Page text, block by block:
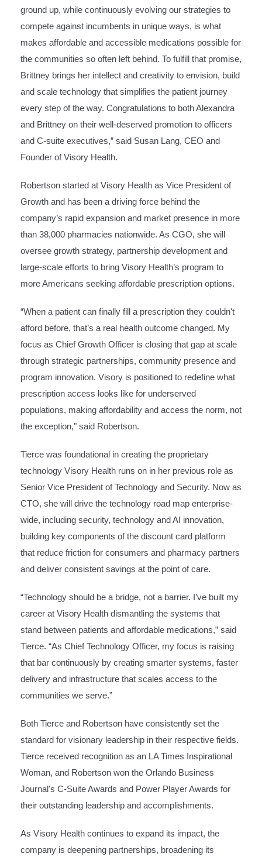
ground up, while continuously evolving our strategies to
compete against incumbents in unique ways, is what
makes affordable and accessible medications possible for
the communities so often left behind. To fulfill that promise,
Brittney brings her intellect and creativity to envision, build
and scale technology that simplifies the patient journey
every step of the way. Congratulations to both Alexandra
and Brittney on their well-deserved promotion to officers
and C-suite executives,” said Susan Lang, CEO and
Founder of Visory Health.
Robertson started at Visory Health as Vice President of
Growth and has been a driving force behind the
company’s rapid expansion and market presence in more
than 38,000 pharmacies nationwide. As CGO, she will
oversee growth strategy, partnership development and
large-scale efforts to bring Visory Health’s program to
more Americans seeking affordable prescription options.
“When a patient can finally fill a prescription they couldn't
afford before, that’s a real health outcome changed. My
focus as Chief Growth Officer is closing that gap at scale
through strategic partnerships, community presence and
program innovation. Visory is positioned to redefine what
prescription access looks like for underserved
populations, making affordability and access the norm, not
the exception," said Robertson.
Tierce was foundational in creating the proprietary
technology Visory Health runs on in her previous role as
Senior Vice President of Technology and Security. Now as
CTO, she will drive the technology road map enterprise-
wide, including security, technology and AI innovation,
building key components of the discount card platform
that reduce friction for consumers and pharmacy partners
and deliver consistent savings at the point of care.
“Technology should be a bridge, not a barrier. I’ve built my
career at Visory Health dismantling the systems that
stand between patients and affordable medications,” said
Tierce. “As Chief Technology Officer, my focus is raising
that bar continuously by creating smarter systems, faster
delivery and infrastructure that scales access to the
communities we serve.”
Both Tierce and Robertson have consistently set the
standard for visionary leadership in their respective fields.
Tierce received recognition as an LA Times Inspirational
Woman, and Robertson won the Orlando Business
Journal's C-Suite Awards and Power Player Awards for
their outstanding leadership and accomplishments.
As Visory Health continues to expand its impact, the
company is deepening partnerships, broadening its